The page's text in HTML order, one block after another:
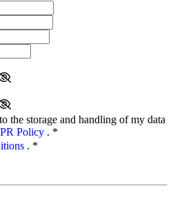
the storage and handling of my data
Policy . *
. *